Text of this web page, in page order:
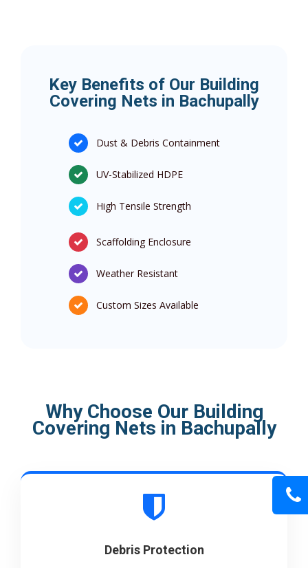
Key Benefits of Our Building
Covering Nets in Bachupally
Dust & Debris Containment
UV-Stabilized HDPE
High Tensile Strength
Scaffolding Enclosure
Weather Resistant
Custom Sizes Available
Why Choose Our Building
Covering Nets in Bachupally
Debris Protection